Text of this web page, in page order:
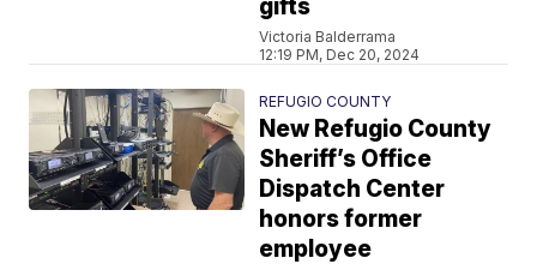
gifts
Victoria Balderrama
12:19 PM, Dec 20, 2024
REFUGIO COUNTY
New Refugio County
Sheriff’s Office
Dispatch Center
honors former
employee